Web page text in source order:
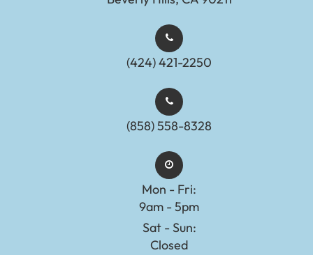
(424) 421-2250
(858) 558-8328
Mon - Fri:
9am - 5pm
Sat - Sun:
Closed